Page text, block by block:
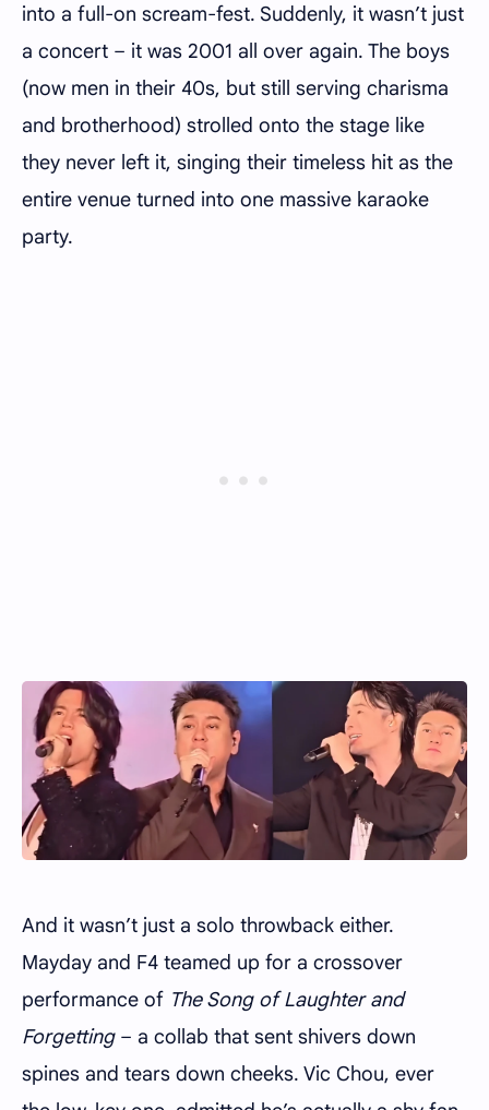
into a full-on scream-fest. Suddenly, it wasn’t just
a concert – it was 2001 all over again. The boys
(now men in their 40s, but still serving charisma
and brotherhood) strolled onto the stage like
they never left it, singing their timeless hit as the
entire venue turned into one massive karaoke
party.
And it wasn’t just a solo throwback either.
Mayday and F4 teamed up for a crossover
performance of The Song of Laughter and
Forgetting– a collab that sent shivers down
spines and tears down cheeks. Vic Chou, ever